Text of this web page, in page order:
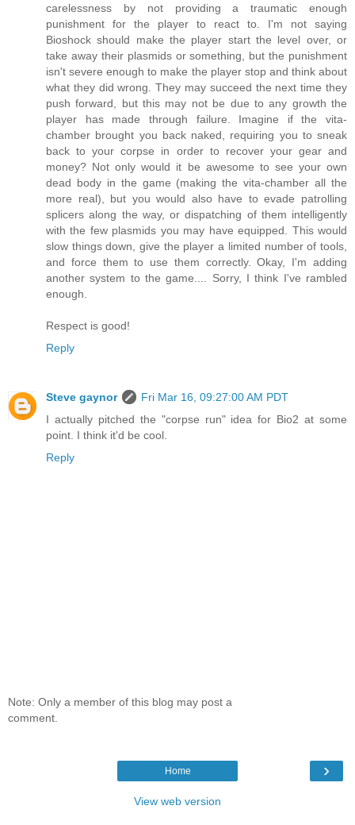
carelessness by not providing a traumatic enough
punishment for the player to react to. I'm not saying
Bioshock should make the player start the level over, or
take away their plasmids or something, but the punishment
isn't severe enough to make the player stop and think about
what they did wrong. They may succeed the next time they
push forward, but this may not be due to any growth the
player has made through failure. Imagine if the vita-
chamber brought you back naked, requiring you to sneak
back to your corpse in order to recover your gear and
money? Not only would it be awesome to see your own
dead body in the game (making the vita-chamber all the
more real), but you would also have to evade patrolling
splicers along the way, or dispatching of them intelligently
with the few plasmids you may have equipped. This would
slow things down, give the player a limited number of tools,
and force them to use them correctly. Okay, I'm adding
another system to the game.... Sorry, I think I've rambled
enough.
Respect is good!
Reply
Steve gaynor
Fri Mar 16, 09:27:00 AM PDT
I actually pitched the "corpse run" idea for Bio2 at some
point. I think it'd be cool.
Reply
Note: Only a member of this blog may post a
comment.
›
Home
View web version